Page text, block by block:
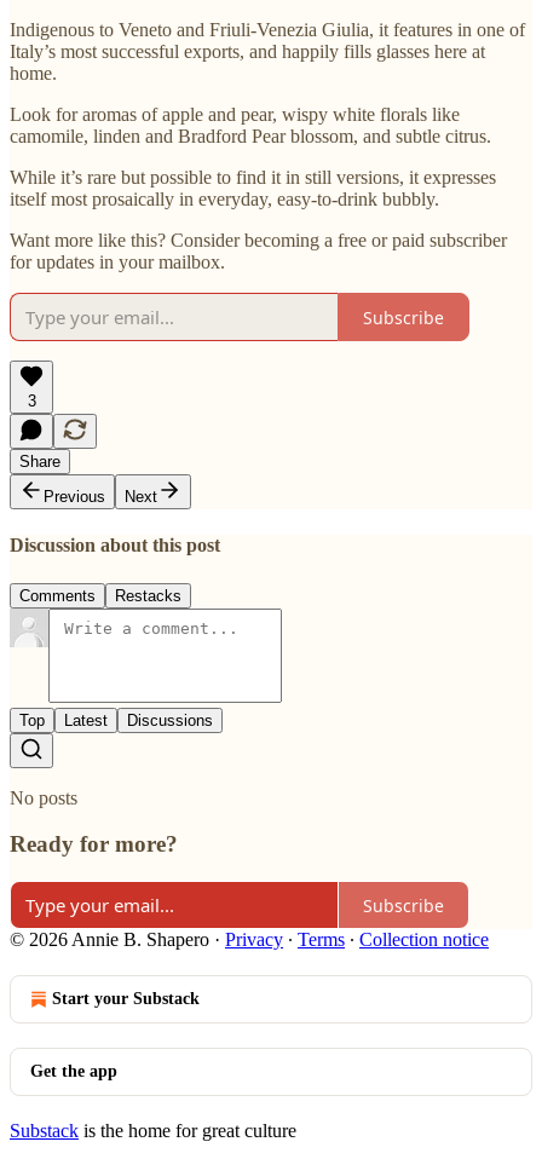
Indigenous to Veneto and Friuli-Venezia Giulia, it features in one of
Italy’s most successful exports, and happily fills glasses here at
home.
Look for aromas of apple and pear, wispy white florals like
camomile, linden and Bradford Pear blossom, and subtle citrus.
While it’s rare but possible to find it in still versions, it expresses
itself most prosaically in everyday, easy-to-drink bubbly.
Want more like this? Consider becoming a free or paid subscriber
for updates in your mailbox.
Subscribe
3
Share
Previous
Next
Discussion about this post
Comments Restacks
Top Latest Discussions
No posts
Ready for more?
Subscribe
© 2026 Annie B. Shapero · Privacy ∙ Terms ∙ Collection notice
Start your Substack
Get the app
Substack is the home for great culture